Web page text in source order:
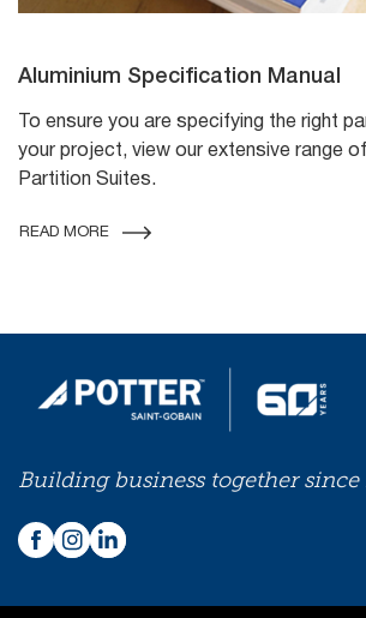
Aluminium Specification Manual
To ensure you are specifying the right
your project, view our extensive range of
Partition Suites.
READ MORE
Building business together since